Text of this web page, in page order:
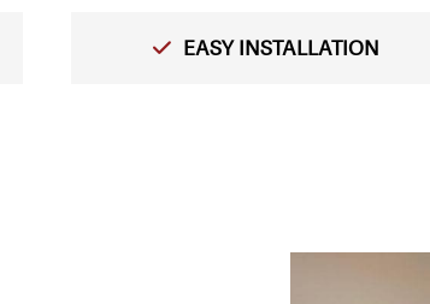
EASY INSTALLATION